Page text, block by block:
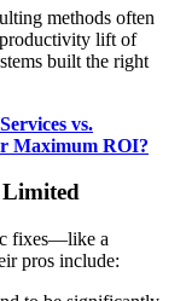
methods often
lift of
built the right
vs.
Maximum ROI?
Limited
fixes—like a
pros include: